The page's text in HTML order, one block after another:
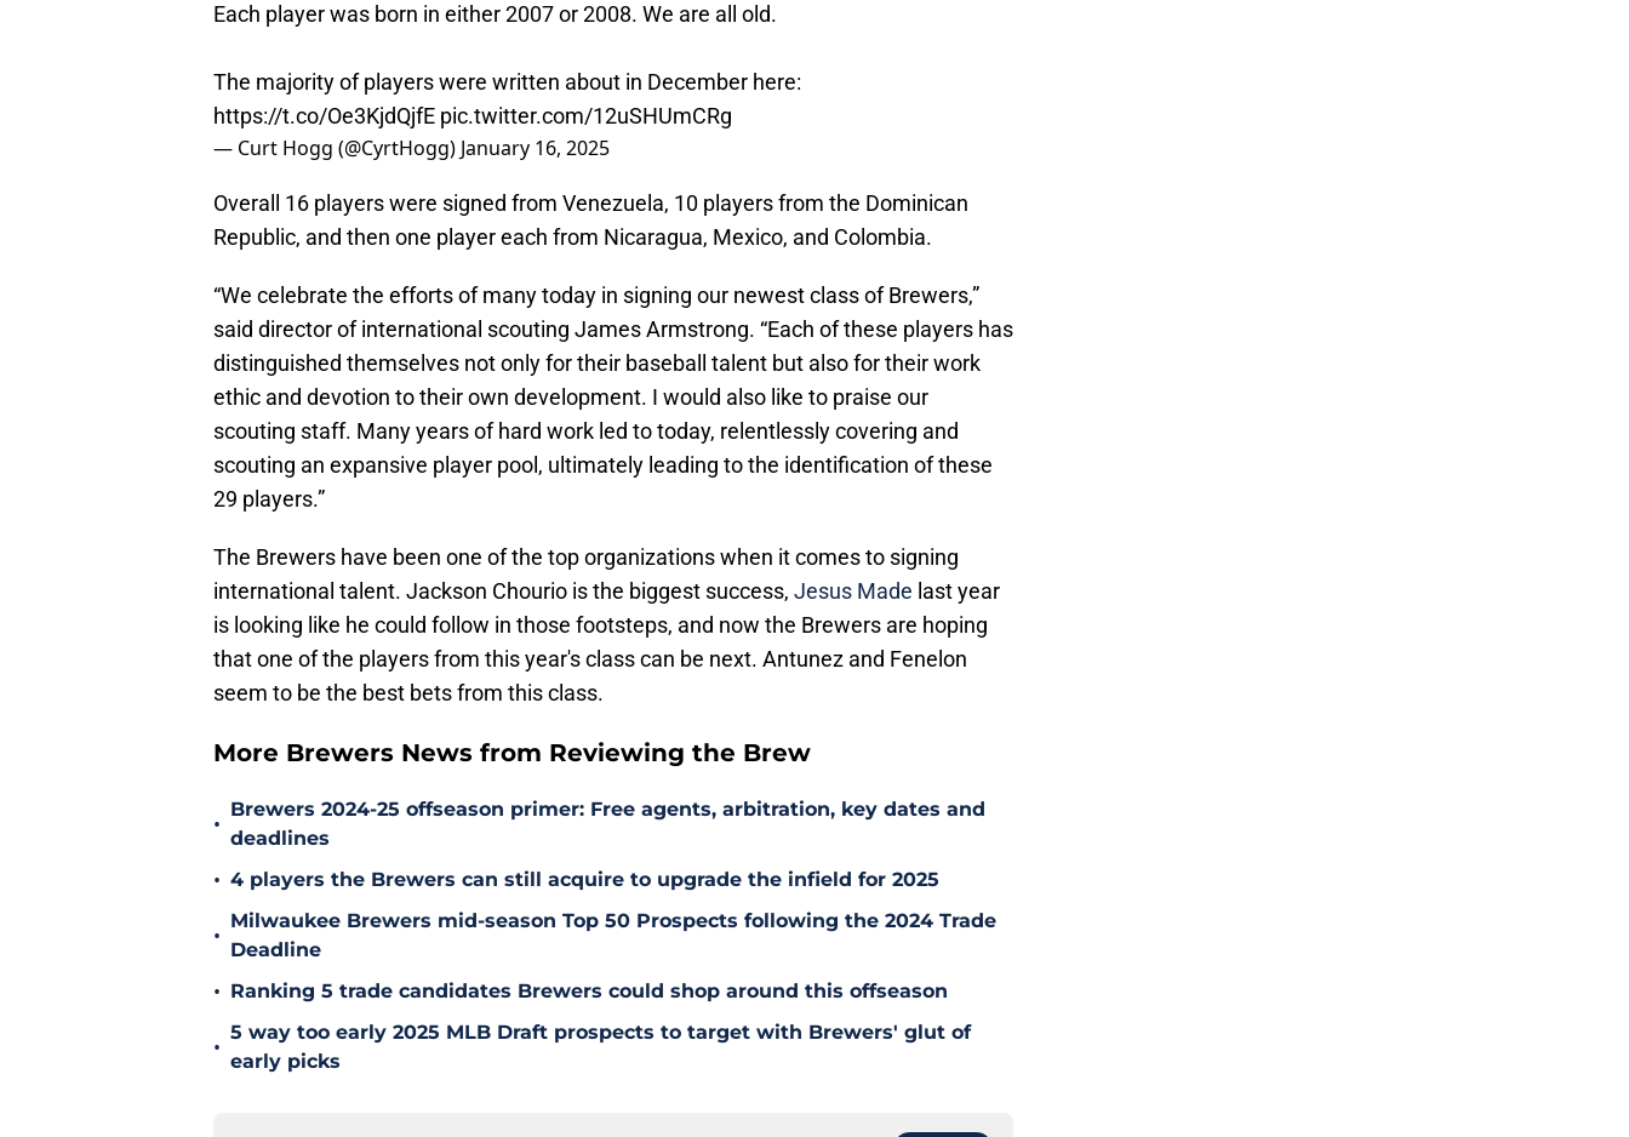
Each player was born in either 2007 or 2008. We are all old.
The majority of players were written about in December here:
https://t.co/Oe3KjdQjfE pic.twitter.com/12uSHUmCRg
— Curt Hogg (@CyrtHogg) January 16, 2025
Overall 16 players were signed from Venezuela, 10 players from the Dominican
Republic, and then one player each from Nicaragua, Mexico, and Colombia.
“We celebrate the efforts of many today in signing our newest class of Brewers,”
said director of international scouting James Armstrong. “Each of these players has
distinguished themselves not only for their baseball talent but also for their work
ethic and devotion to their own development. I would also like to praise our
scouting staff. Many years of hard work led to today, relentlessly covering and
scouting an expansive player pool, ultimately leading to the identification of these
29 players.”
The Brewers have been one of the top organizations when it comes to signing
international talent. Jackson Chourio is the biggest success, Jesus Made last year
is looking like he could follow in those footsteps, and now the Brewers are hoping
that one of the players from this year's class can be next. Antunez and Fenelon
seem to be the best bets from this class.
More Brewers News from Reviewing the Brew
•
Brewers 2024-25 offseason primer: Free agents, arbitration, key dates and
deadlines
• 4 players the Brewers can still acquire to upgrade the infield for 2025
•
Milwaukee Brewers mid-season Top 50 Prospects following the 2024 Trade
Deadline
• Ranking 5 trade candidates Brewers could shop around this offseason
•
5 way too early 2025 MLB Draft prospects to target with Brewers' glut of
early picks